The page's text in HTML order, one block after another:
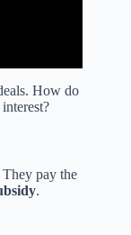
How do
They pay the
.